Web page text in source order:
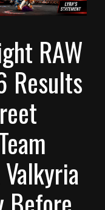
RAW
Results